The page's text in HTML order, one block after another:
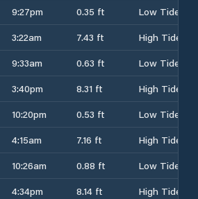
9:27pm 0.35 ft
Low Tide
3:22am 7.43 ft
High Tide
9:33am 0.63 ft
Low Tide
3:40pm 8.31 ft
High Tide
10:20pm 0.53 ft
Low Tide
4:15am 7.16 ft
High Tide
10:26am 0.88 ft
Low Tide
4:34pm 8.14 ft High Tide